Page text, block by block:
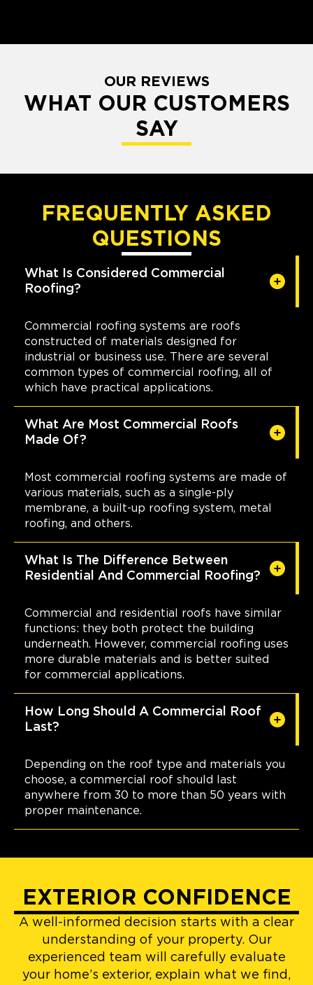
OUR REVIEWS
WHAT OUR CUSTOMERS
SAY
FREQUENTLY ASKED
QUESTIONS
What Is Considered Commercial
Roofing?
Commercial roofing systems are roofs
constructed of materials designed for
industrial or business use. There are several
common types of commercial roofing, all of
which have practical applications.
What Are Most Commercial Roofs
Made Of?
Most commercial roofing systems are made of
various materials, such as a single-ply
membrane, a built-up roofing system, metal
roofing, and others.
What Is The Difference Between
Residential And Commercial Roofing?
Commercial and residential roofs have similar
functions: they both protect the building
underneath. However, commercial roofing uses
more durable materials and is better suited
for commercial applications.
How Long Should A Commercial Roof
Last?
Depending on the roof type and materials you
choose, a commercial roof should last
anywhere from 30 to more than 50 years with
proper maintenance.
EXTERIOR CONFIDENCE
A well-informed decision starts with a clear
understanding of your property. Our
experienced team will carefully evaluate
your home’s exterior, explain what we find,